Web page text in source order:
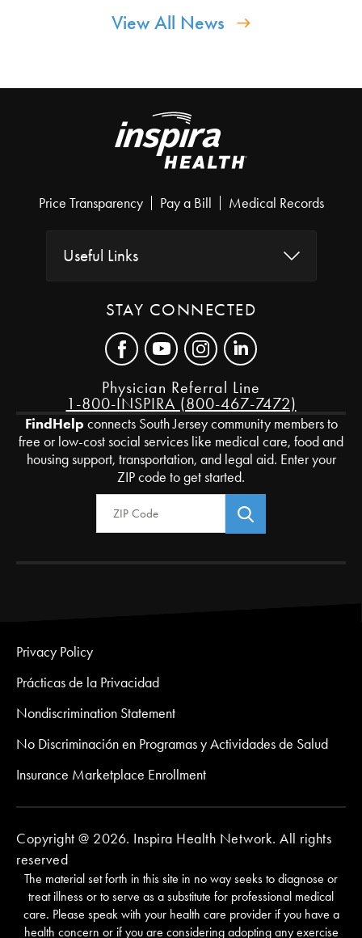
View All News
Price Transparency Pay a Bill Medical Records
Useful Links
STAY CONNECTED
Physician Referral Line
1-800-INSPIRA (800-467-7472)
FindHelpconnects South Jersey community members to
free or low-cost social services like medical care, food and
housing support, transportation, and legal aid. Enter your
ZIP code to get started.
Zip Code
Privacy Policy
Prácticas de la Privacidad
Nondiscrimination Statement
No Discriminación en Programas y Actividades de Salud
Insurance Marketplace Enrollment
Copyright @ 2026. Inspira Health Network. All rights
reserved
The material set forth in this site in no way seeks to diagnose or
treat illness or to serve as a substitute for professional medical
care. Please speak with your health care provider if you have a
health concern or if you are considering adopting any exercise